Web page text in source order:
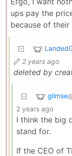
ups pay the
because of
2 years ago
deleted by
glimse
2 years ago
I think the big
stand for.
If the CEO of